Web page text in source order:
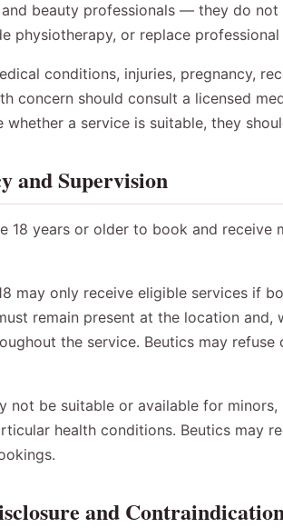
beauty professionals — they do not
physiotherapy, or replace
conditions, injuries, pregnancy,
concern should consult a licensed
whether a service is suitable, they
and Supervision
18 years or older to book and receive
may only receive eligible services if
remain present at the location
the service. Beutics may
not be suitable or available for
health conditions. Beutics may
and